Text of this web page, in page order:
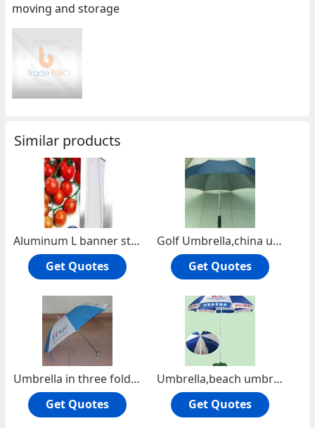
moving and storage
Similar products
Aluminum L banner stand,Express Banner Stand,L banner stand
Get Quotes
Golf Umbrella,china umbrella,china umbrella factory,gift umbrella,umbrella
Get Quotes
Umbrella in three fold,gift umbrella,umbrella factory china,umbrella
Get Quotes
Umbrella,beach umbrella,advertising umbrella,umbrella factory
Get Quotes